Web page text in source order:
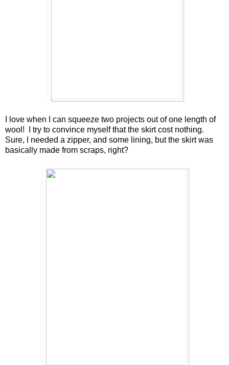
I love when I can squeeze two projects out of one length of
wool! I try to convince myself that the skirt cost nothing.
Sure, I needed a zipper, and some lining, but the skirt was
basically made from scraps, right?